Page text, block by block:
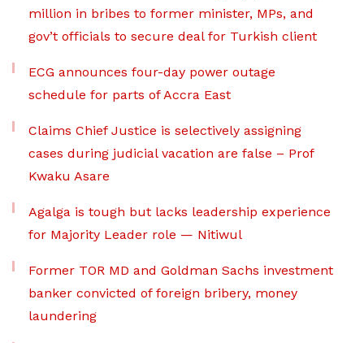
million in bribes to former minister, MPs, and
gov’t officials to secure deal for Turkish client
ECG announces four-day power outage
schedule for parts of Accra East
Claims Chief Justice is selectively assigning
cases during judicial vacation are false – Prof
Kwaku Asare
Agalga is tough but lacks leadership experience
for Majority Leader role — Nitiwul
Former TOR MD and Goldman Sachs investment
banker convicted of foreign bribery, money
laundering